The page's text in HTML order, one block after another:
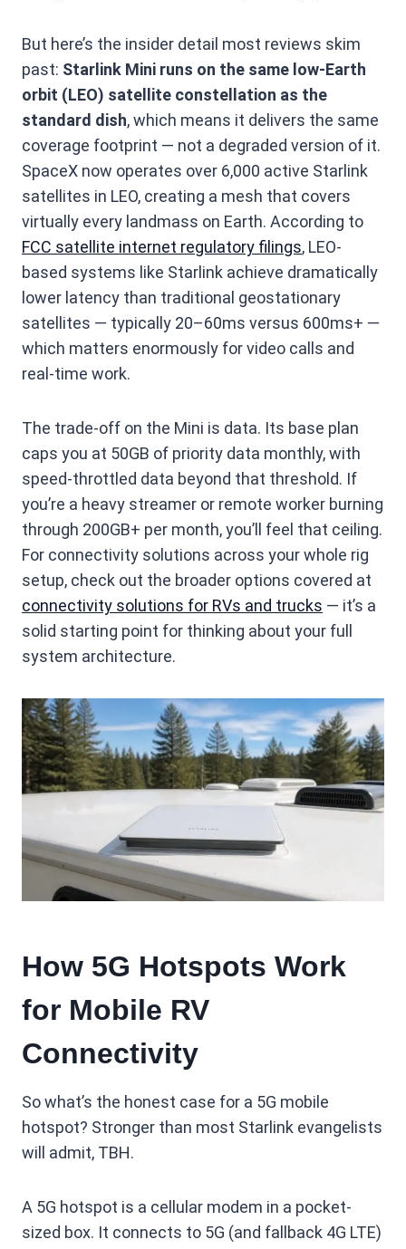
But here’s the insider detail most reviews skim
past: Starlink Mini runs on the same low-Earth
orbit (LEO) satellite constellation as the
standard dish, which means it delivers the same
coverage footprint — not a degraded version of it.
SpaceX now operates over 6,000 active Starlink
satellites in LEO, creating a mesh that covers
virtually every landmass on Earth. According to
FCC satellite internet regulatory filings, LEO-
based systems like Starlink achieve dramatically
lower latency than traditional geostationary
satellites — typically 20–60ms versus 600ms+ —
which matters enormously for video calls and
real-time work.
The trade-off on the Mini is data. Its base plan
caps you at 50GB of priority data monthly, with
speed-throttled data beyond that threshold. If
you’re a heavy streamer or remote worker burning
through 200GB+ per month, you’ll feel that ceiling.
For connectivity solutions across your whole rig
setup, check out the broader options covered at
connectivity solutions for RVs and trucks — it’s a
solid starting point for thinking about your full
system architecture.
How 5G Hotspots Work
for Mobile RV
Connectivity
So what’s the honest case for a 5G mobile
hotspot? Stronger than most Starlink evangelists
will admit, TBH.
A 5G hotspot is a cellular modem in a pocket-
sized box. It connects to 5G (and fallback 4G LTE)